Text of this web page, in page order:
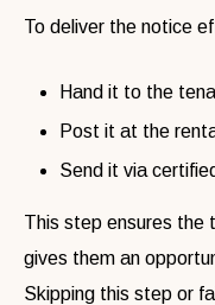
To deliver the notice
Hand it to the
Post it at the
Send it via
This step ensures the
gives them an
Skipping this step or